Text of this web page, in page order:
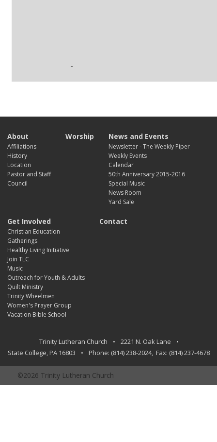
About
Affiliations
History
Location
Pastor and Staff
Council
Worship News and Events
Newsletter - The Weekly Piper
Weekly Events
Calendar
50th Anniversary 2015-2016
Special Music
News Room
Yard Sale
Get Involved
Christian Education
Gatherings
Healthy Living Initiative
Join TLC
Music
Outreach for Youth & Adults
Quilt Ministry
Trinity Wheelmen
Women's Prayer Group
Vacation Bible School
Contact
Trinity Lutheran Church • 2221 N. Oak Lane
•
State College,PA 16803 • Phone: (814) 238-2024, Fax: (814) 237-4678
©2026 Trinity Lutheran Church